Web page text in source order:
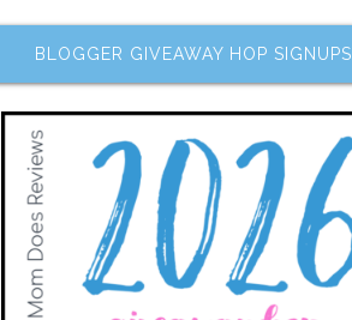
BLOGGER GIVEAWAY HOP SIGNUPS